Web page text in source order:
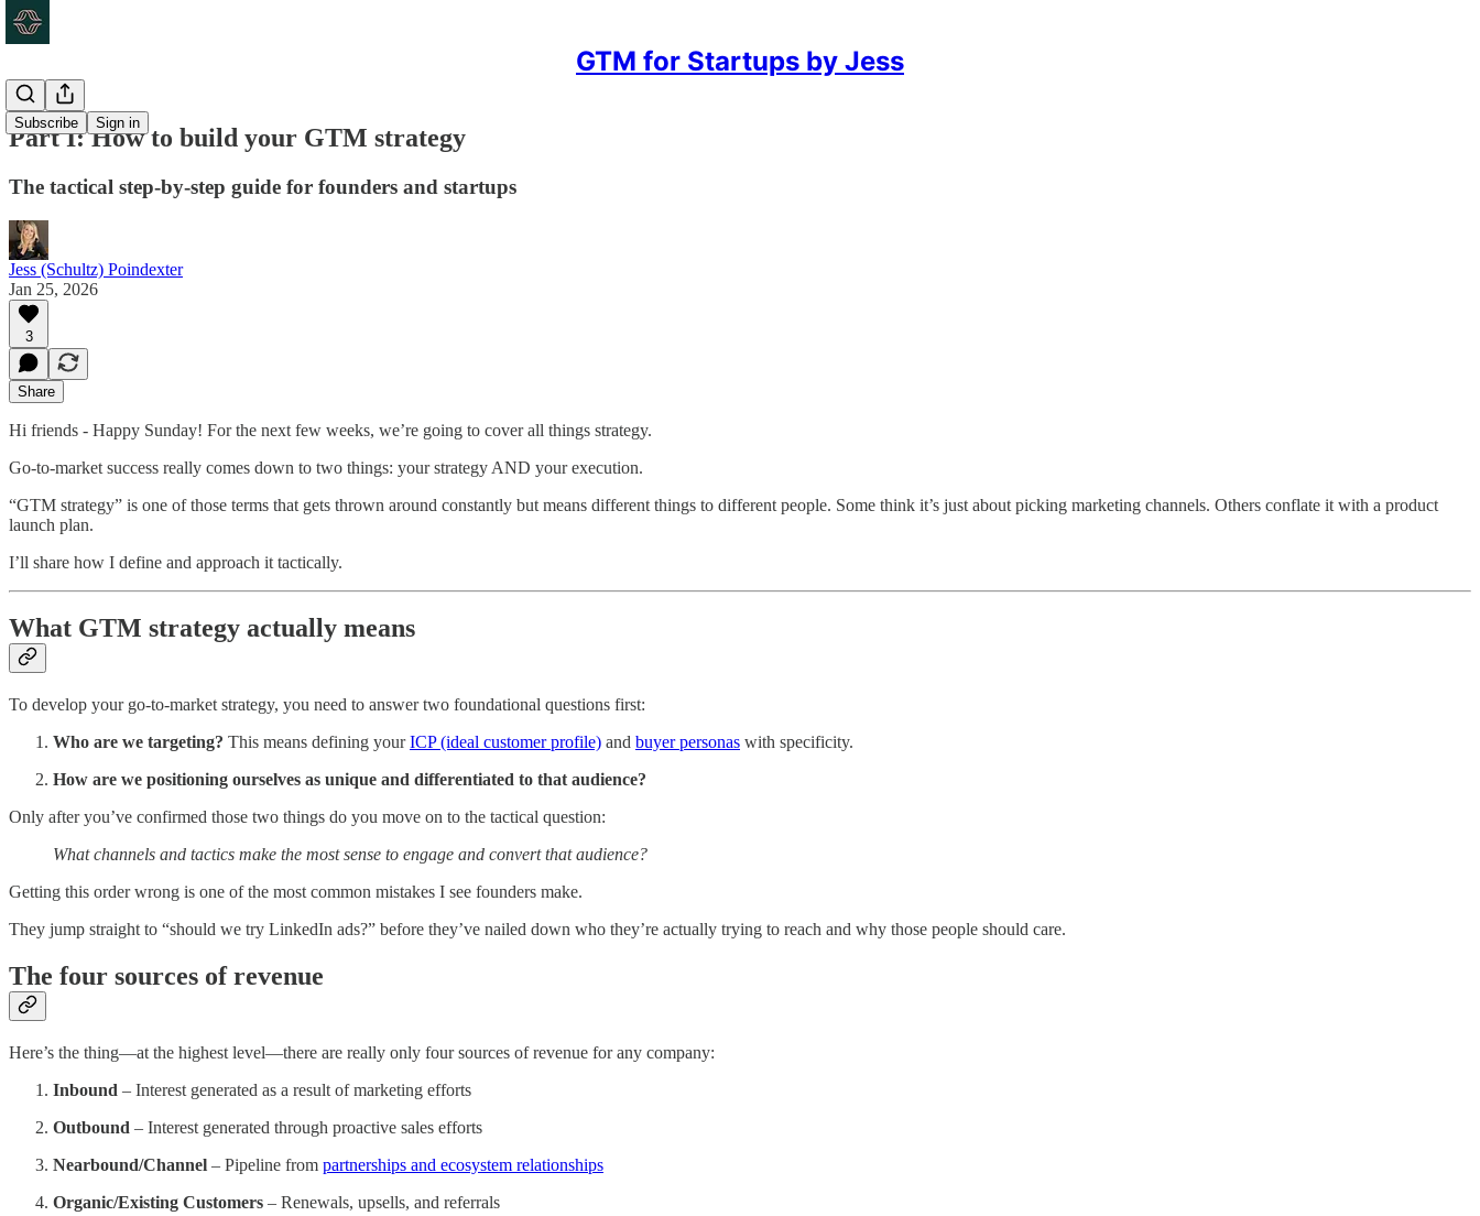
GTM for Startups by Jess
Subscribe Sign in
Part I: How to build your GTM strategy
The tactical step-by-step guide for founders and startups
Jess (Schultz) Poindexter
Jan 25, 2026
3
Share
Hi friends - Happy Sunday! For the next few weeks, we’re going to cover all things strategy.
Go-to-market success really comes down to two things: your strategy AND your execution.
“GTM strategy” is one of those terms that gets thrown around constantly but means different things to different people. Some think it’s just about picking marketing channels. Others conflate it with a product
launch plan.
I’ll share how I define and approach it tactically.
What GTM strategy actually means
To develop your go-to-market strategy, you need to answer two foundational questions first:
Who are we targeting? This means defining yourICP (ideal customer profile) and buyer personas with specificity.
How are we positioning ourselves as unique and differentiated to that audience?
Only after you’ve confirmed those two things do you move on to the tactical question:
What channels and tactics make the most sense to engage and convert that audience?
Getting this order wrong is one of the most common mistakes I see founders make.
They jump straight to “should we try LinkedIn ads?” before they’ve nailed down who they’re actually trying to reach and why those people should care.
The four sources of revenue
Here’s the thing—at the highest level—there are really only four sources of revenue for any company:
Inbound – Interest generated as a result of marketing efforts
Outbound – Interest generated through proactive sales efforts
Nearbound/Channel – Pipeline from partnerships and ecosystem relationships
Organic/Existing Customers – Renewals, upsells, and referrals